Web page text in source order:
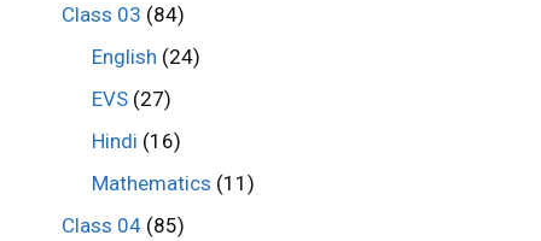
Class 03 (84)
English (24)
EVS (27)
Hindi (16)
Mathematics (11)
Class 04(85)